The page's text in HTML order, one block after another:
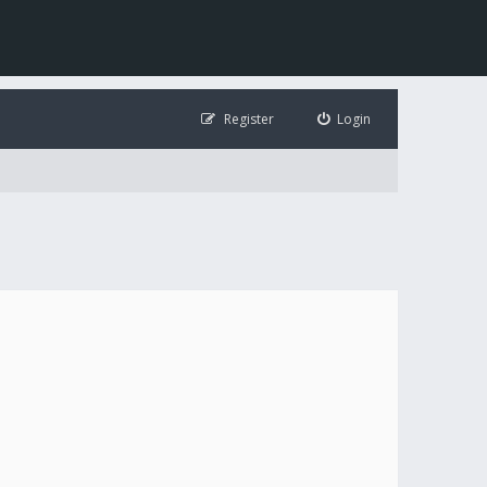
Login
Register